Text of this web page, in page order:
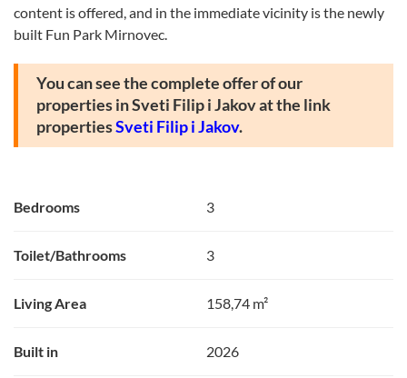
content is offered, and in the immediate vicinity is the newly
built Fun Park Mirnovec.
You can see the complete offer of our
properties in Sveti Filip i Jakov at the link
propertiesSveti Filip i Jakov.
Bedrooms 3
Toilet/Bathrooms 3
Living Area 158,74 m²
Built in 2026